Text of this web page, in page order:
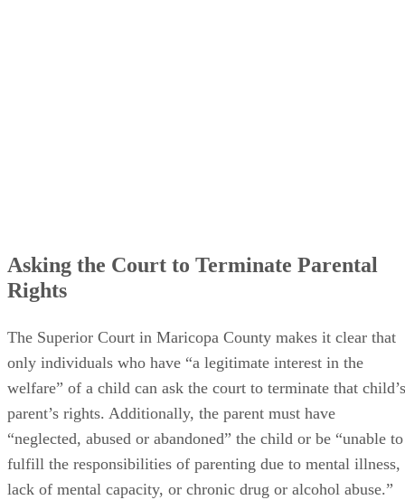
Asking the Court to Terminate Parental
Rights
The Superior Court in Maricopa County makes it clear that
only individuals who have “a legitimate interest in the
welfare” of a child can ask the court to terminate that child’s
parent’s rights. Additionally, the parent must have
“neglected, abused or abandoned” the child or be “unable to
fulfill the responsibilities of parenting due to mental illness,
lack of mental capacity, or chronic drug or alcohol abuse.”